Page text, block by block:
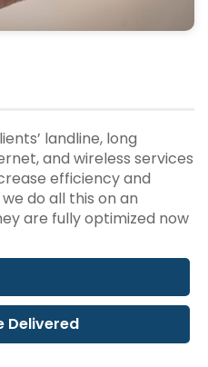
landline, long
and wireless services
efficiency and
do all this on an
are fully optimized now
Delivered